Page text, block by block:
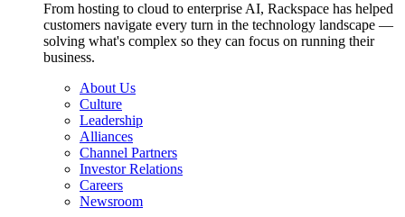
From hosting to cloud to enterprise AI, Rackspace has helped
customers navigate every turn in the technology landscape —
solving what's complex so they can focus on running their
business.
About Us
Culture
Leadership
Alliances
Channel Partners
Investor Relations
Careers
Newsroom